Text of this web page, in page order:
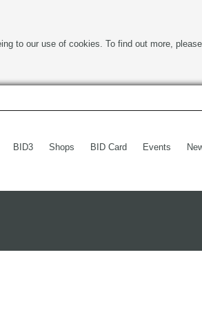
to our use of cookies. To find out more,
BID3 Shops BID Card Events